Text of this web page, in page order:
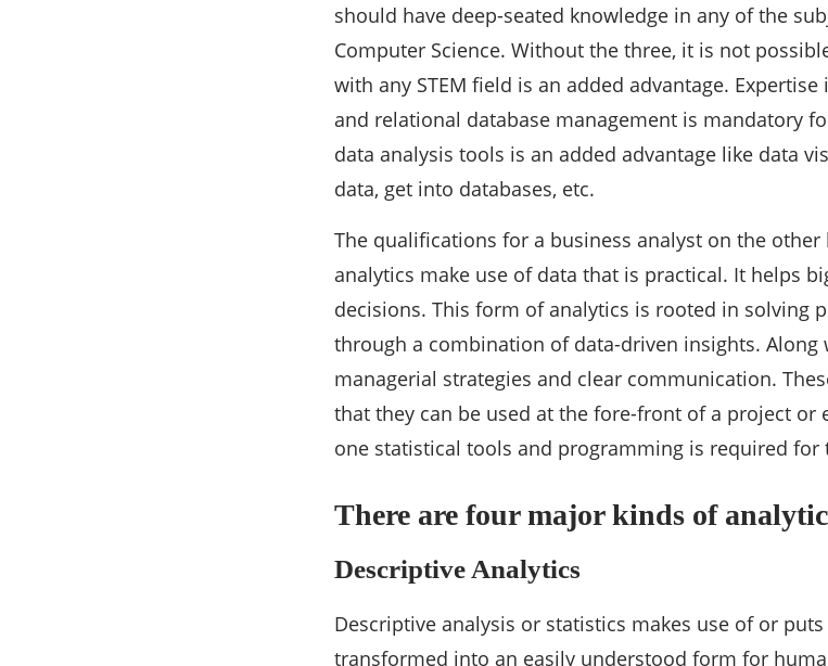
should have deep-seated knowledge in any of the
Computer Science. Without the three, it is not
with any STEM field is an added advantage.
and relational database management is mandatory
data analysis tools is an added advantage like data
data, get into databases, etc.
The qualifications for a business analyst on the
analytics make use of data that is practical. It helps
decisions. This form of analytics is rooted in solving
through a combination of data-driven insights. Along
managerial strategies and clear communication.
that they can be used at the fore-front of a project or
one statistical tools and programming is required for
There are four major kinds of
Descriptive Analytics
Descriptive analysis or statistics makes use of or
transformed into an easily understood form for